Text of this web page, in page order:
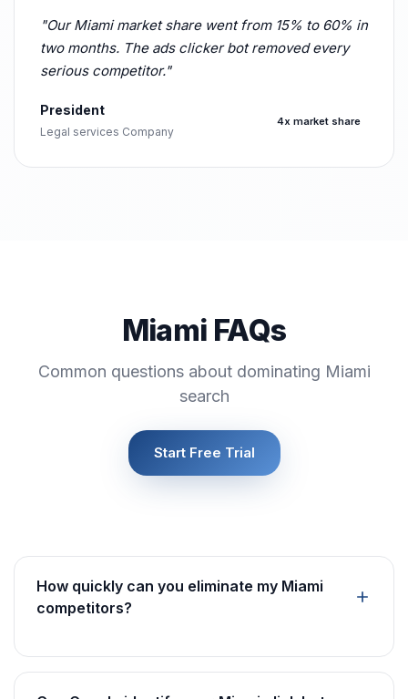
"Our Miami market share went from 15% to 60% in
two months. The ads clicker bot removed every
serious competitor."
President
Legal services Company
4x market share
Miami FAQs
Common questions about dominating Miami
search
Start Free Trial
How quickly can you eliminate my Miami
competitors?